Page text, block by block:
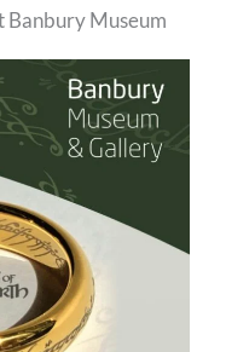
Banbury Museum